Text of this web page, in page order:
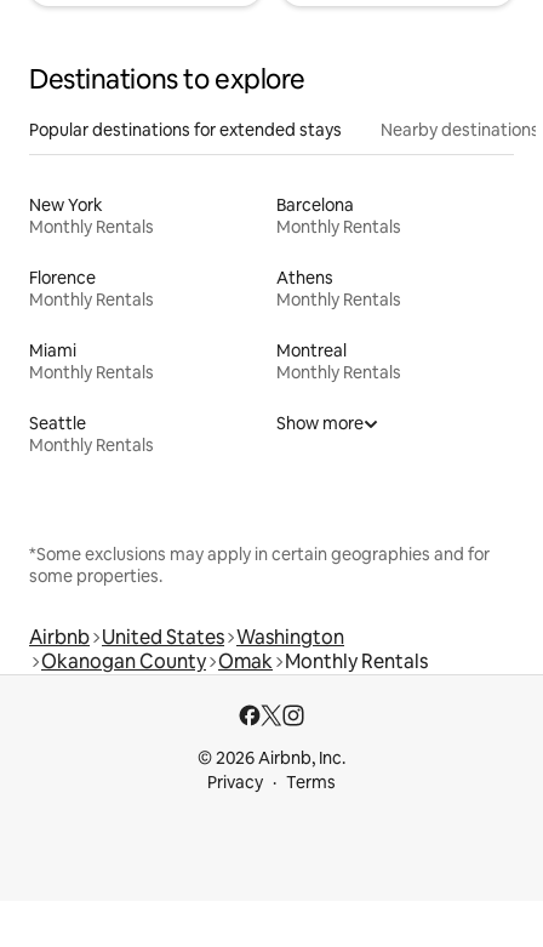
Destinations to explore
Popular destinations for extended stays Nearby destinations
New York
Monthly Rentals
Barcelona
Monthly Rentals
Florence
Monthly Rentals
Athens
Monthly Rentals
Miami
Monthly Rentals
Montreal
Monthly Rentals
Seattle
Monthly Rentals
Show more
*Some exclusions may apply in certain geographies and for
some properties.
Airbnb United States Washington
Okanogan County Omak Monthly Rentals
© 2026 Airbnb, Inc.
Privacy
Terms